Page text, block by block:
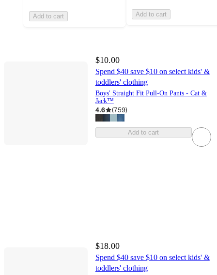
Add to cart Add to cart
$10.00
Spend $40 save $10 on select kids' &
toddlers' clothing
Boys' Straight Fit Pull-On Pants - Cat &
Jack™
4.6 (759)
Add to cart
$18.00
Spend $40 save $10 on select kids' &
toddlers' clothing